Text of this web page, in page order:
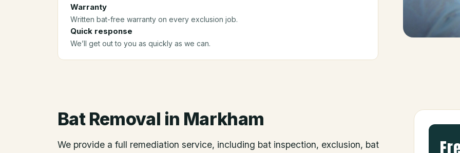
Warranty
Written bat-free warranty on every exclusion job.
Quick response
We’ll get out to you as quickly as we can.
Bat Removal in Markham
We provide a full remediation service, including bat inspection, exclusion, bat